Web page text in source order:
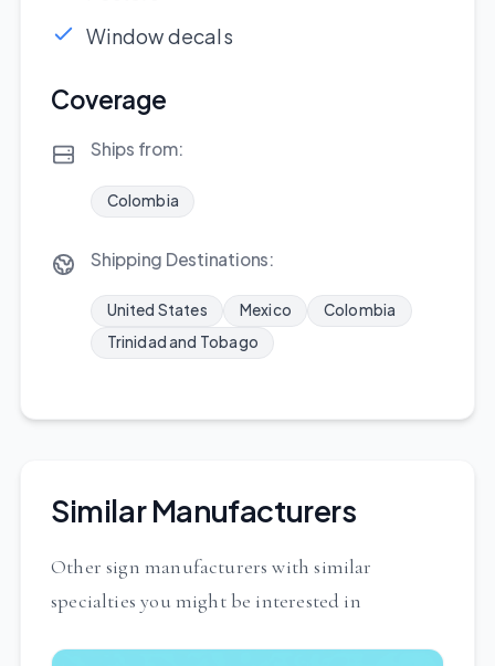
Window decals
Coverage
Ships from:
Colombia
Shipping Destinations:
United States Mexico
Colombia
Trinidad and Tobago
Similar Manufacturers
Other sign manufacturers with similar
specialties you might be interested in